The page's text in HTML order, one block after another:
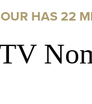
HAS 22